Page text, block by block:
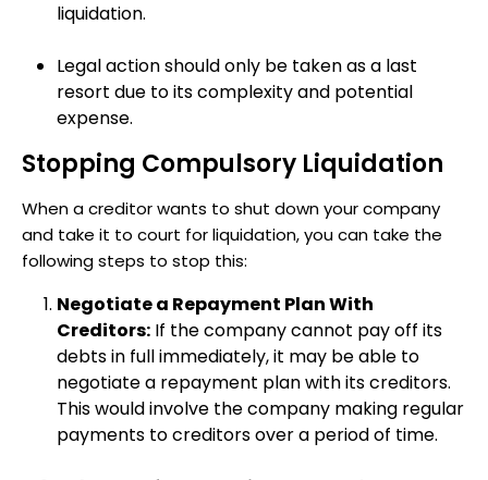
liquidation.
Legal action should only be taken as a last
resort due to its complexity and potential
expense.
Stopping Compulsory Liquidation
When a creditor wants to shut down your company
and take it to court for liquidation, you can take the
following steps to stop this:
Negotiate a Repayment Plan With
Creditors: If the company cannot pay off its
debts in full immediately, it may be able to
negotiate a repayment plan with its creditors.
This would involve the company making regular
payments to creditors over a period of time.